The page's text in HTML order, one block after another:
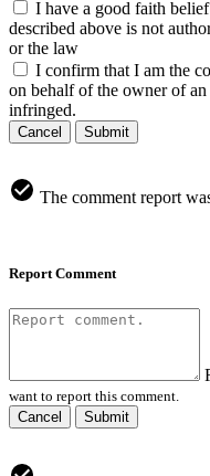
I have a good faith
described above is not
or the law
I confirm that I am the
on behalf of the owner of
infringed.
Cancel Submit
The comment report
Report Comment
want to report this comment.
Cancel
Submit